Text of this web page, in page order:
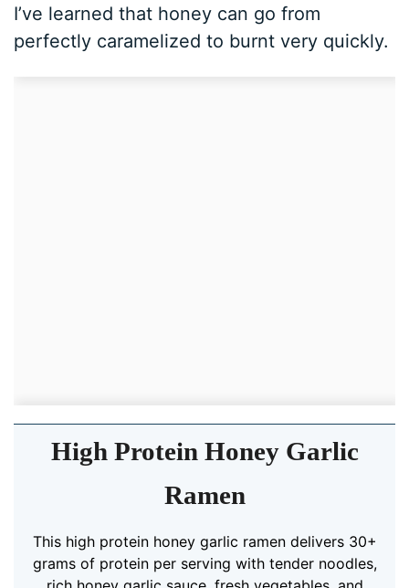
I’ve learned that honey can go from
perfectly caramelized to burnt very quickly.
High Protein Honey Garlic
Ramen
This high protein honey garlic ramen delivers 30+
grams of protein per serving with tender noodles,